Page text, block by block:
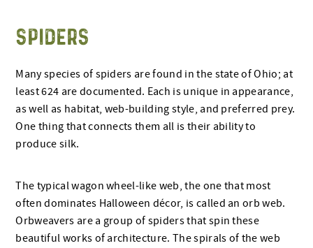
SPIDERS
Many species of spiders are found in the state of Ohio; at
least 624 are documented. Each is unique in appearance,
as well as habitat, web-building style, and preferred prey.
One thing that connects them all is their ability to
produce silk.
The typical wagon wheel-like web, the one that most
often dominates Halloween décor, is called an orb web.
Orbweavers are a group of spiders that spin these
beautiful works of architecture. The spirals of the web